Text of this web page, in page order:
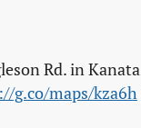
Rd. in Kanata
g.co/maps/kza6h